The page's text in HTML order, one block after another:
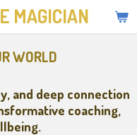
MAGICIAN
WORLD
and deep connection
coaching,